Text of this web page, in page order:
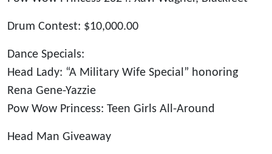
Drum Contest: $10,000.00
Dance Specials:
Head Lady: “A Military Wife Special” honoring
Rena Gene-Yazzie
Pow Wow Princess: Teen Girls All-Around
Head Man Giveaway